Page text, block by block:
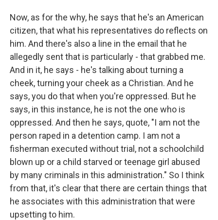
Now, as for the why, he says that he's an American
citizen, that what his representatives do reflects on
him. And there's also a line in the email that he
allegedly sent that is particularly - that grabbed me.
And in it, he says - he's talking about turning a
cheek, turning your cheek as a Christian. And he
says, you do that when you're oppressed. But he
says, in this instance, he is not the one who is
oppressed. And then he says, quote, "I am not the
person raped in a detention camp. I am not a
fisherman executed without trial, not a schoolchild
blown up or a child starved or teenage girl abused
by many criminals in this administration." So I think
from that, it's clear that there are certain things that
he associates with this administration that were
upsetting to him.